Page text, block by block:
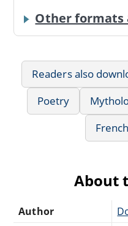
Other formats
Readers also
Poetry
About
Author